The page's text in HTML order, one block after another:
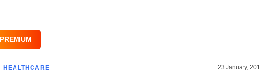
PREMIUM
HEALTHCARE 23 January,